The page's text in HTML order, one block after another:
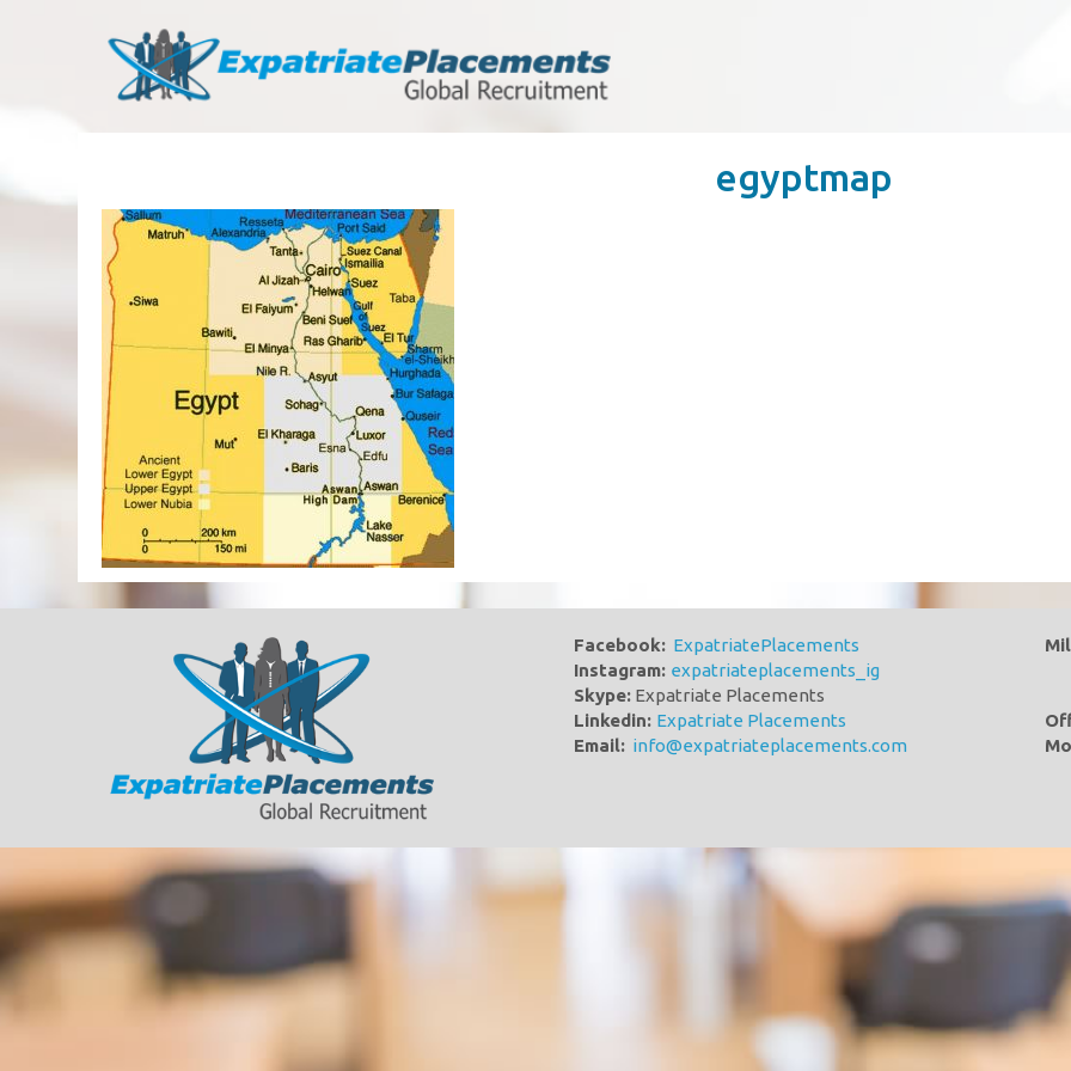
egyptmap
Facebook: ExpatriatePlacements
Instagram: expatriateplacements_ig
Skype:Expatriate Placements
Linkedin: Expatriate Placements
Email: info@expatriateplacements.com